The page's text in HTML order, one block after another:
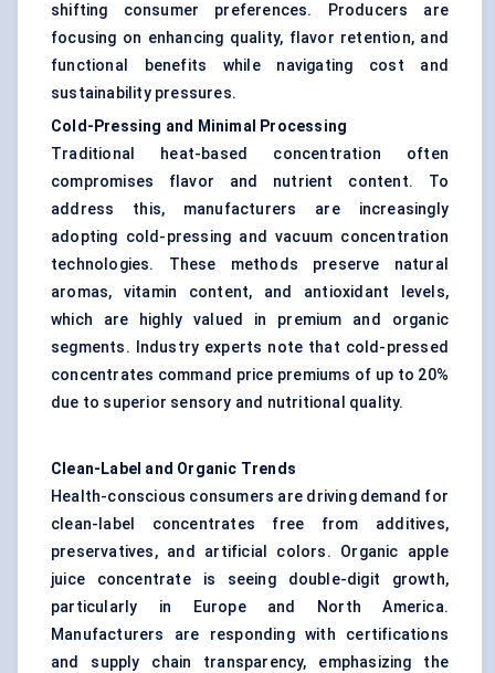
shifting consumer preferences. Producers are
focusing on enhancing quality, flavor retention, and
functional benefits while navigating cost and
sustainability pressures.
Cold-Pressing and Minimal Processing
Traditional heat-based concentration often
compromises flavor and nutrient content. To
address this, manufacturers are increasingly
adopting cold-pressing and vacuum concentration
technologies. These methods preserve natural
aromas, vitamin content, and antioxidant levels,
which are highly valued in premium and organic
segments. Industry experts note that cold-pressed
concentrates command price premiums of up to 20%
due to superior sensory and nutritional quality.
Clean-Label and Organic Trends
Health-conscious consumers are driving demand for
clean-label concentrates free from additives,
preservatives, and artificial colors. Organic apple
juice concentrate is seeing double-digit growth,
particularly in Europe and North America.
Manufacturers are responding with certifications
and supply chain transparency, emphasizing the